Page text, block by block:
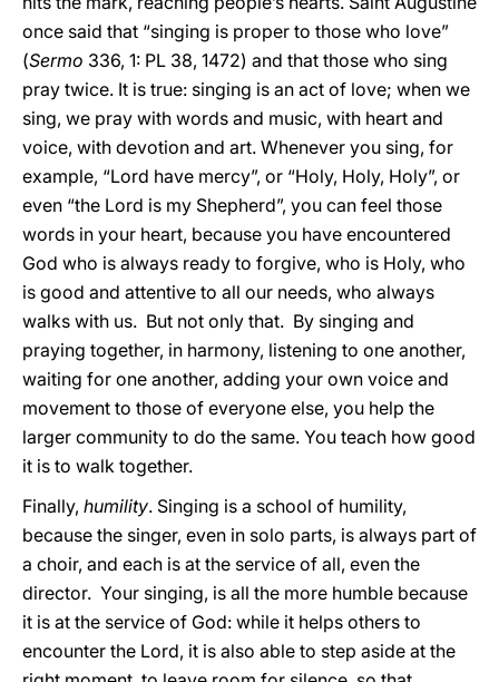
once said that “singing is proper to those who love”
(Sermo 336, 1: PL 38, 1472) and that those who sing
pray twice. It is true: singing is an act of love; when we
sing, we pray with words and music, with heart and
voice, with devotion and art. Whenever you sing, for
example, “Lord have mercy”, or “Holy, Holy, Holy”, or
even “the Lord is my Shepherd”, you can feel those
words in your heart, because you have encountered
God who is always ready to forgive, who is Holy, who
is good and attentive to all our needs, who always
walks with us. But not only that. By singing and
praying together, in harmony, listening to one another,
waiting for one another, adding your own voice and
movement to those of everyone else, you help the
larger community to do the same. You teach how good
it is to walk together.
Finally, humility. Singing is a school of humility,
because the singer, even in solo parts, is always part of
a choir, and each is at the service of all, even the
director. Your singing, is all the more humble because
it is at the service of God: while it helps others to
encounter the Lord, it is also able to step aside at the